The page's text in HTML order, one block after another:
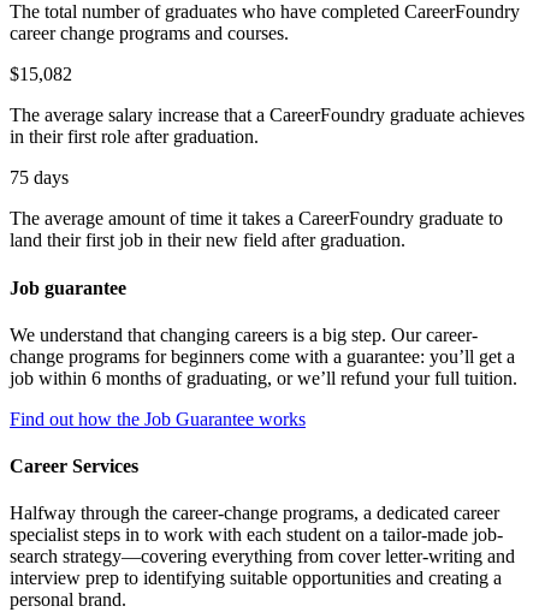
The total number of graduates who have completed CareerFoundry
career change programs and courses.
$15,082
The average salary increase that a CareerFoundry graduate achieves
in their first role after graduation.
75 days
The average amount of time it takes a CareerFoundry graduate to
land their first job in their new field after graduation.
Job guarantee
We understand that changing careers is a big step. Our career-
change programs for beginners come with a guarantee: you’ll get a
job within 6 months of graduating, or we’ll refund your full tuition.
Find out how the Job Guarantee works
Career Services
Halfway through the career-change programs, a dedicated career
specialist steps in to work with each student on a tailor-made job-
search strategy—covering everything from cover letter-writing and
interview prep to identifying suitable opportunities and creating a
personal brand.